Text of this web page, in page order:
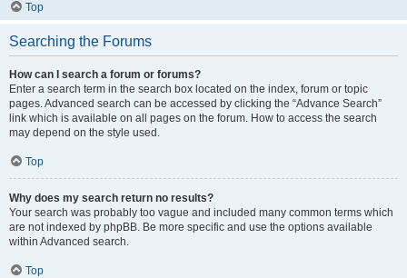
Top
Searching the Forums
How can I search a forum or forums?
Enter a search term in the search box located on the index, forum or topic
pages. Advanced search can be accessed by clicking the “Advance Search”
link which is available on all pages on the forum. How to access the search
may depend on the style used.
Top
Why does my search return no results?
Your search was probably too vague and included many common terms which
are not indexed by phpBB. Be more specific and use the options available
within Advanced search.
Top